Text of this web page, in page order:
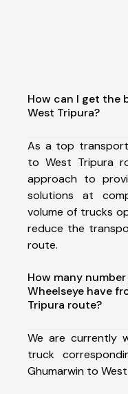
How can I get the
West Tripura?
As a top
to West Tripura
approach to
solutions at
volume of trucks
reduce the
route.
How many
Wheelseye have
Tripura route?
We are currently
truck
Ghumarwin to